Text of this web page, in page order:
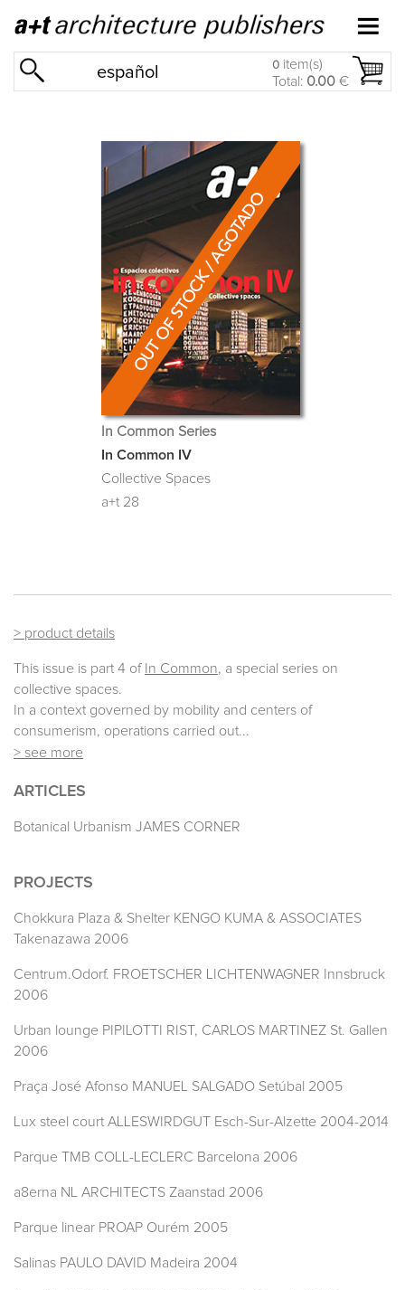
español 0 item(s)
Total: 0.00 €
In Common Series
In Common IV
Collective Spaces
a+t 28
> product details
This issue is part 4 of In Common, a special series on
collective spaces.
In a context governed by mobility and centers of
consumerism, operations carried out...
> see more
ARTICLES
Botanical Urbanism JAMES CORNER
PROJECTS
Chokkura Plaza & Shelter KENGO KUMA & ASSOCIATES
Takenazawa 2006
Centrum.Odorf. FROETSCHER LICHTENWAGNER Innsbruck
2006
Urban lounge PIPILOTTI RIST, CARLOS MARTINEZ St. Gallen
2006
Praça José Afonso MANUEL SALGADO Setúbal 2005
Lux steel court ALLESWIRDGUT Esch-Sur-Alzette 2004-2014
Parque TMB COLL-LECLERC Barcelona 2006
a8erna NL ARCHITECTS Zaanstad 2006
Parque linear PROAP Ourém 2005
Salinas PAULO DAVID Madeira 2004